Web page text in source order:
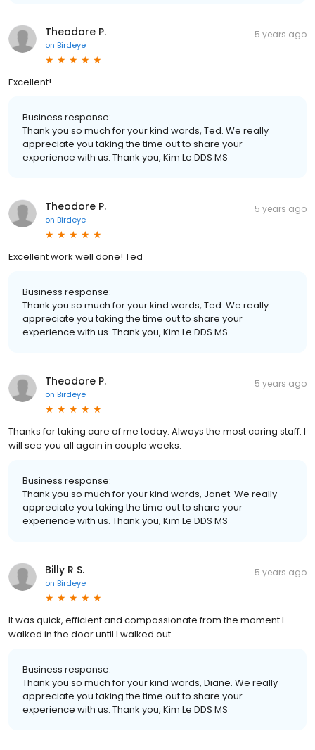
Theodore P.
on Birdeye
5 years ago
Excellent!
Business response:
Thank you so much for your kind words, Ted. We really
appreciate you taking the time out to share your
experience with us. Thank you, Kim Le DDS MS
Theodore P.
on Birdeye
5 years ago
Excellent work well done! Ted
Business response:
Thank you so much for your kind words, Ted. We really
appreciate you taking the time out to share your
experience with us. Thank you, Kim Le DDS MS
Theodore P.
on Birdeye
5 years ago
Thanks for taking care of me today. Always the most caring staff. I
will see you all again in couple weeks.
Business response:
Thank you so much for your kind words, Janet. We really
appreciate you taking the time out to share your
experience with us. Thank you, Kim Le DDS MS
Billy R S.
on Birdeye
5 years ago
It was quick, efficient and compassionate from the moment I
walked in the door until I walked out.
Business response:
Thank you so much for your kind words, Diane. We really
appreciate you taking the time out to share your
experience with us. Thank you, Kim Le DDS MS